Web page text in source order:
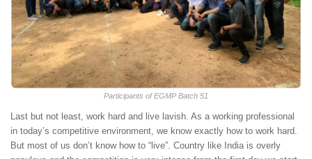
Participants of EGMP Batch 51
Last but not least, work hard and live lavish. As a working professional
in today’s competitive environment, we know exactly how to work hard.
But most of us don’t know how to “live”. Country like India is overly